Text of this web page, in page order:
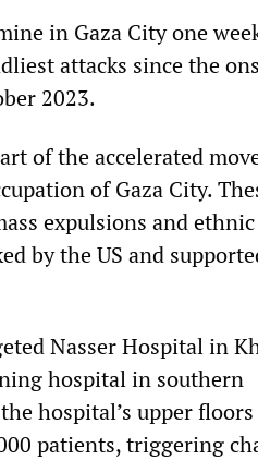
in Gaza City one
attacks since the
2023.
of the accelerated
of Gaza City.
expulsions and ethnic
by the US and
Nasser Hospital in
hospital in southern
hospital’s upper floors
patients, triggering